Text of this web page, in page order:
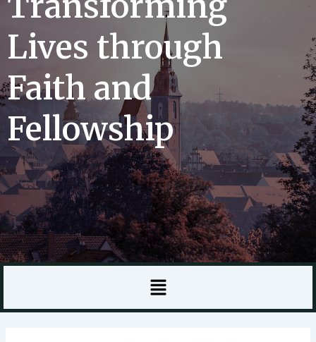
Lives through
Faith and
Fellowship
Menu